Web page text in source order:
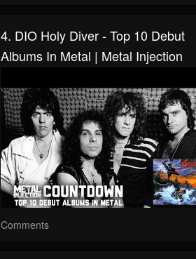
4. DIO Holy Diver - Top 10 Debut
Albums In Metal | Metal Injection
Comments